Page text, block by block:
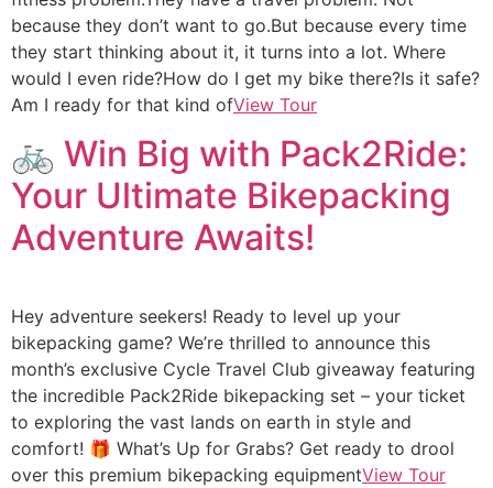
because they don’t want to go.But because every time
they start thinking about it, it turns into a lot. Where
would I even ride?How do I get my bike there?Is it safe?
Am I ready for that kind ofView Tour
🚲 Win Big with Pack2Ride:
Your Ultimate Bikepacking
Adventure Awaits!
Hey adventure seekers! Ready to level up your
bikepacking game? We’re thrilled to announce this
month’s exclusive Cycle Travel Club giveaway featuring
the incredible Pack2Ride bikepacking set – your ticket
to exploring the vast lands on earth in style and
comfort! 🎁 What’s Up for Grabs? Get ready to drool
over this premium bikepacking equipmentView Tour